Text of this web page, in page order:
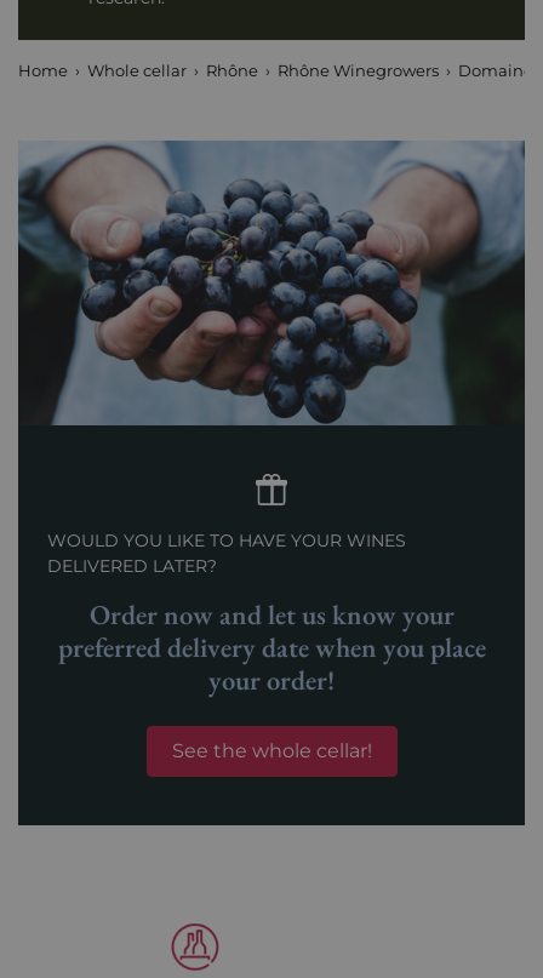
Home Whole cellar Rhône Rhône Winegrowers Domaine
WOULD YOU LIKE TO HAVE YOUR WINES
DELIVERED LATER?
Order now and let us know your
preferred delivery date when you place
your order!
See the whole cellar!